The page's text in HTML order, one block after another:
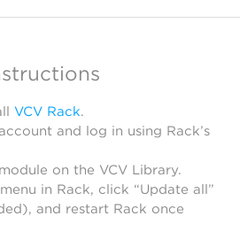
VCV Rack.
and log in using Rack’s
on the VCV Library.
in Rack, click “Update all”
and restart Rack once